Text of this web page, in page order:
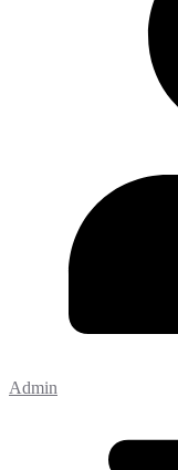
Admin